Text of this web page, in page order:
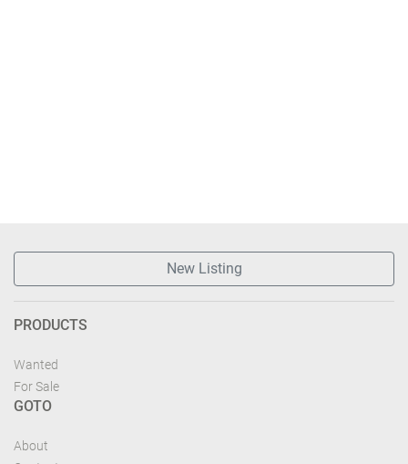
New Listing
PRODUCTS
Wanted
For Sale
GOTO
About